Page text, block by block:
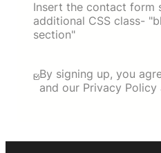
Insert the contact form
additional CSS class-
section"
By signing up, you
and our Privacy Policy